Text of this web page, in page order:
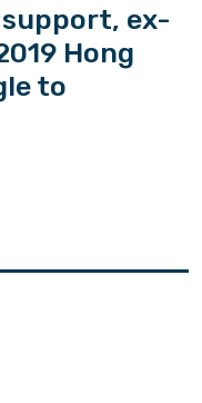
ex-
Hong
to